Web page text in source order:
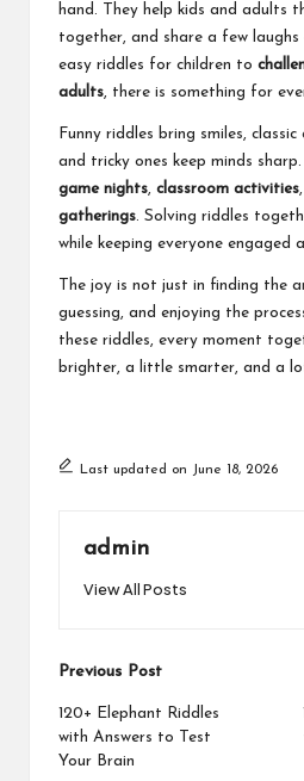
hand. They help kids and adults
together, and share a few
easy riddles for children to
adults , there is something for
Funny riddles bring smiles, classic
and tricky ones keep minds
game nights classroom activities
gatherings . Solving riddles
while keeping everyone engaged
The joy is not just in finding the
guessing, and enjoying the
these riddles, every moment
brighter, a little smarter, and a
Last updated on June 18, 2026
admin
View All Posts
Post
navigation
Previous Post
120+ Elephant Riddles
with Answers to Test
Your Brain